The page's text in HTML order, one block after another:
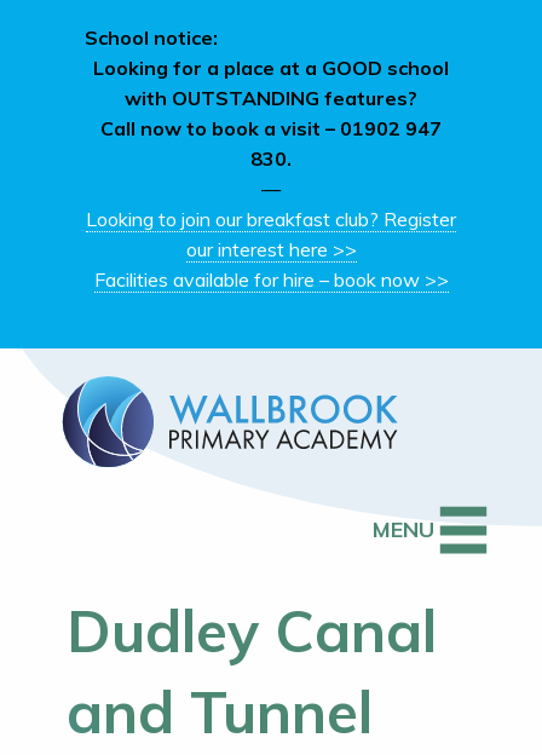
School notice:
Looking for a place at a GOOD school
with OUTSTANDING features?
Call now to book a visit – 01902 947
830.
—
Looking to join our breakfast club? Register
our interest here >>
Facilities available for hire – book now >>
MENU
Dudley Canal
and Tunnel